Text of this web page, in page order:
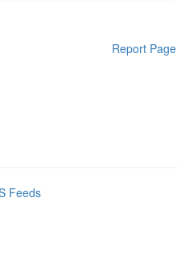
Report Page
Feeds